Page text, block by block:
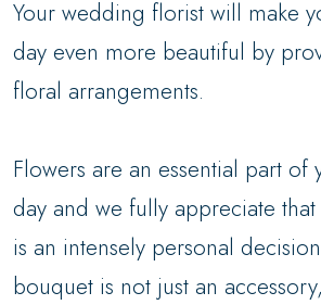
Your wedding florist will make
day even more beautiful by
floral arrangements.
Flowers are an essential part of
day and we fully appreciate
is an intensely personal
bouquet is not just an